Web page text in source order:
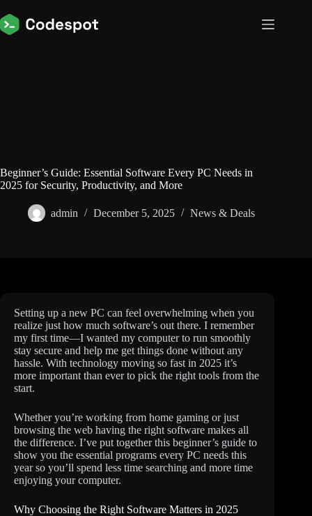
to
content
Beginner’s Guide: Essential Software Every PC Needs in
2025 for Security, Productivity, and More
admin December 5, 2025 News & Deals
Setting up a new PC can feel overwhelming when you
realize just how much software’s out there. I remember
my first time—I wanted my computer to run smoothly
stay secure and help me get things done without any
hassle. With technology moving so fast in 2025 it’s
more important than ever to pick the right tools from the
start.
Whether you’re working from home gaming or just
browsing the web having the right software makes all
the difference. I’ve put together this beginner’s guide to
show you the essential programs every PC needs this
year so you’ll spend less time searching and more time
enjoying your computer.
Why Choosing the Right Software Matters in 2025